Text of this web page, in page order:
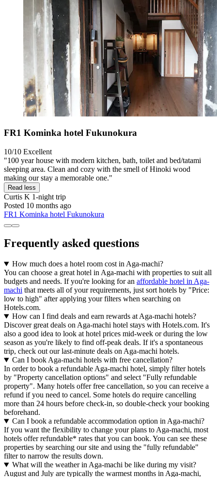
FR1 Kominka hotel Fukunokura
10/10 Excellent
"100 year house with modern kitchen, bath, toilet and bed/tatami
sleeping area. Clean and cozy with the smell of Hinoki wood
making our stay a memorable one."
Read less
Curtis K 1-night trip
Posted 10 months ago
FR1 Kominka hotel Fukunokura
Frequently asked questions
How much does a hotel room cost in Aga-machi?
You can choose a great hotel in Aga-machi with properties to suit all
budgets and needs. If you're looking for an affordable hotel in Aga-
machi that meets all of your requirements, just sort hotels by "Price:
low to high" after applying your filters when searching on
Hotels.com.
How can I find deals and earn rewards at Aga-machi hotels?
Discover great deals on Aga-machi hotel stays with Hotels.com. It's
also a good idea to look at hotel prices mid-week or during the low
season as you're likely to find off-peak deals. If it's a spontaneous
trip, check out our last-minute deals on Aga-machi hotels.
Can I book Aga-machi hotels with free cancellation?
In order to book a refundable Aga-machi hotel, simply filter hotels
by "Property cancellation options" and select "Fully refundable
property". Many hotels offer free cancellation, so you can receive a
refund if you need to cancel. Some hotels do require cancelling
more than 24 hours before check-in, so double-check your booking
beforehand.
Can I book a refundable accommodation option in Aga-machi?
If you want the flexibility to change your plans to Aga-machi, most
hotels offer refundable* rates that you can book. You can see these
properties by searching our site and using the "fully refundable"
filter to narrow the results down.
What will the weather in Aga-machi be like during my visit?
August and July are typically the warmest months in Aga-machi,